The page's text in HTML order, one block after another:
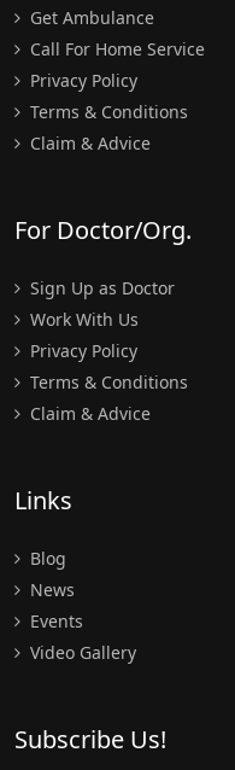
Get Ambulance
Call For Home Service
Privacy Policy
Terms & Conditions
Claim & Advice
For Doctor/Org.
Sign Up as Doctor
Work With Us
Privacy Policy
Terms & Conditions
Claim & Advice
Links
Blog
News
Events
Video Gallery
Subscribe Us!